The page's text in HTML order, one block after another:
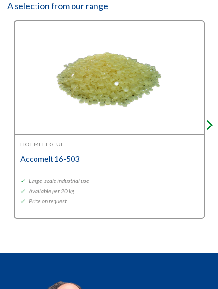
A selection from our range
HOT MELT GLUE
Accomelt 16-503
✓ Large-scale industrial use
✓ Available per 20 kg
✓ Price on request